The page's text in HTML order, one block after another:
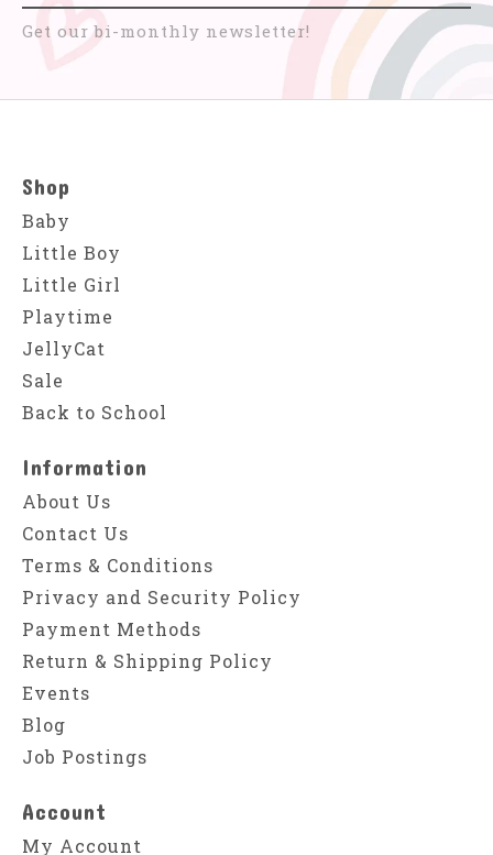
Get our bi-monthly newsletter!
Shop
Baby
Little Boy
Little Girl
Playtime
JellyCat
Sale
Back to School
Information
About Us
Contact Us
Terms & Conditions
Privacy and Security Policy
Payment Methods
Return & Shipping Policy
Events
Blog
Job Postings
Account
My Account